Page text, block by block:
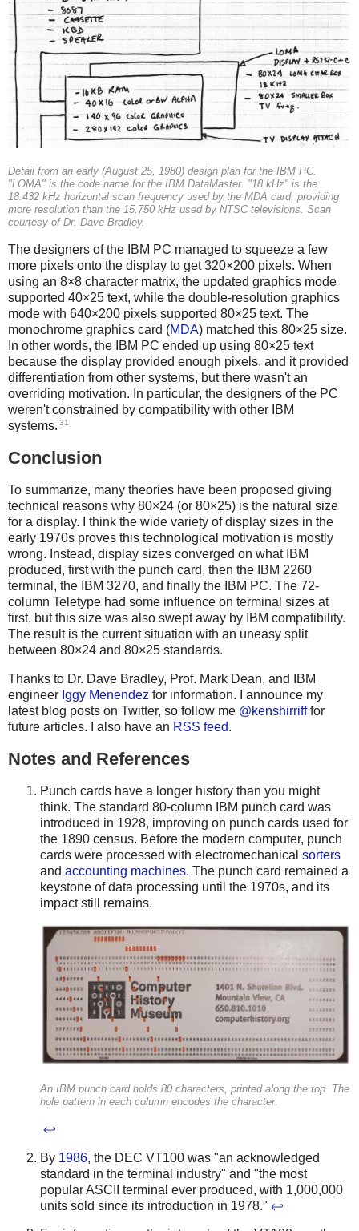
Detail from an early (August 25, 1980) design plan for the IBM PC.
"LOMA" is the code name for the IBM DataMaster. "18 kHz" is the
18.432 kHz horizontal scan frequency used by the MDA card, providing
more resolution than the 15.750 kHz used by NTSC televisions. Scan
courtesy of Dr. Dave Bradley.
The designers of the IBM PC managed to squeeze a few
more pixels onto the display to get 320×200 pixels. When
using an 8×8 character matrix, the updated graphics mode
supported 40×25 text, while the double-resolution graphics
mode with 640×200 pixels supported 80×25 text. The
monochrome graphics card (MDA) matched this 80×25 size.
In other words, the IBM PC ended up using 80×25 text
because the display provided enough pixels, and it provided
differentiation from other systems, but there wasn't an
overriding motivation. In particular, the designers of the PC
weren't constrained by compatibility with other IBM
systems. 31
Conclusion
To summarize, many theories have been proposed giving
technical reasons why 80×24 (or 80×25) is the natural size
for a display. I think the wide variety of display sizes in the
early 1970s proves this technological motivation is mostly
wrong. Instead, display sizes converged on what IBM
produced, first with the punch card, then the IBM 2260
terminal, the IBM 3270, and finally the IBM PC. The 72-
column Teletype had some influence on terminal sizes at
first, but this size was also swept away by IBM compatibility.
The result is the current situation with an uneasy split
between 80×24 and 80×25 standards.
Thanks to Dr. Dave Bradley, Prof. Mark Dean, and IBM
engineer Iggy Menendez for information. I announce my
latest blog posts on Twitter, so follow me @kenshirrifffor
future articles. I also have an RSS feed.
Notes and References
Punch cards have a longer history than you might
think. The standard 80-column IBM punch card was
introduced in 1928, improving on punch cards used for
the 1890 census. Before the modern computer, punch
cards were processed with electromechanical sorters
and accounting machines. The punch card remained a
keystone of data processing until the 1970s, and its
impact still remains.
An IBM punch card holds 80 characters, printed along the top. The
hole pattern in each column encodes the character.
↩
By 1986, the DEC VT100 was "an acknowledged
standard in the terminal industry" and "the most
popular ASCII terminal ever produced, with 1,000,000
units sold since its introduction in 1978." ↩